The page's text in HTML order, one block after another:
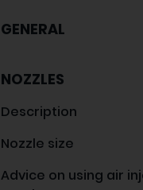
GENERAL
NOZZLES
Description
Nozzle size
Advice on using air